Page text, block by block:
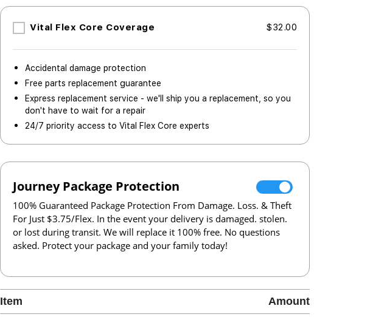
Vital Flex Core Coverage $32.00
Accidental damage protection
Free parts replacement guarantee
Express replacement service - we'll ship you a replacement, so you
don't have to wait for a repair
24/7 priority access to Vital Flex Core experts
Journey Package Protection
100% Guaranteed Package Protection From Damage. Loss. & Theft
For Just $3.75/Flex. In the event your delivery is damaged. stolen.
or lost during transit. We will replace it 100% free. No questions
asked. Protect your package and your family today!
Item
Amount